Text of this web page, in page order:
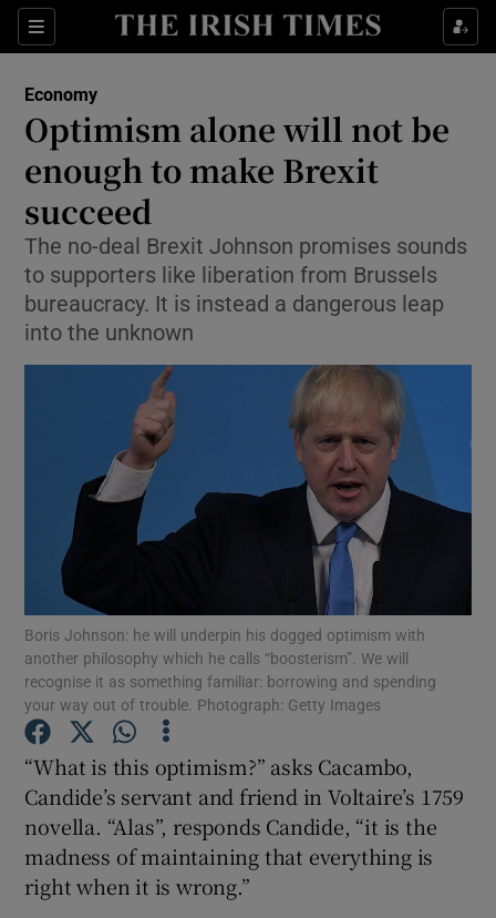
Sections
Show Food sub sections
Show Life & Style sub sections
Show Environment sub sections
Show Technology sub sections
Show Motors sub sections
Show Gaeilge sub sections
Economy
Optimism alone will not be
enough to make Brexit
succeed
The no-deal Brexit Johnson promises sounds
to supporters like liberation from Brussels
bureaucracy. It is instead a dangerous leap
into the unknown
Boris Johnson: he will underpin his dogged optimism with
another philosophy which he calls “boosterism”. We will
recognise it as something familiar: borrowing and spending
your way out of trouble. Photograph: Getty Images
“What is this optimism?” asks Cacambo,
Candide’s servant and friend in Voltaire’s 1759
novella. “Alas”, responds Candide, “it is the
madness of maintaining that everything is
right when it is wrong.”